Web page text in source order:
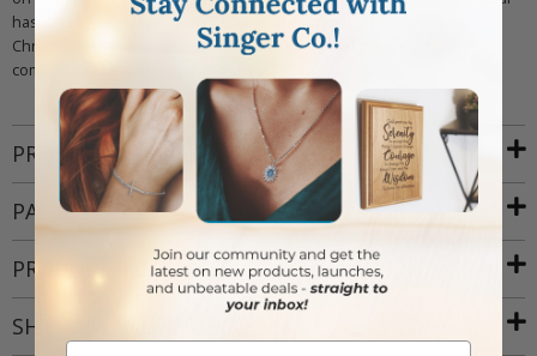
has a stamped image of saint Christopher with the wording "Saint
Christopher." The back of the medal is blank and flat. Includes a
communion blessing card (jewelry attached).
PRODUCT ATTRIBUTES
PACKAGING
PRODUCT RESOURCES
SHIPPING AND RETURNS
Email